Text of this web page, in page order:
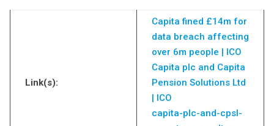
Link(s):
Capita fined £14m for
data breach affecting
over 6m people | ICO
Capita plc and Capita
Pension Solutions Ltd
| ICO
capita-plc-and-cpsl-